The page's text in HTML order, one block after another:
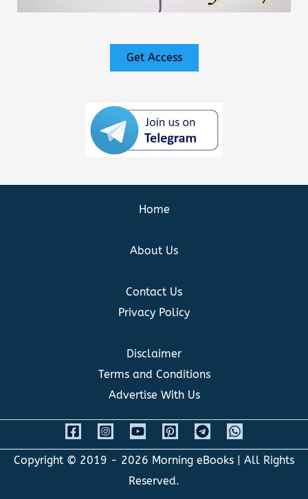
Get Access
Home
About Us
Contact Us
Privacy Policy
Disclaimer
Terms and Conditions
Advertise With Us
Copyright © 2019 - 2026 Morning eBooks | All Rights
Reserved.